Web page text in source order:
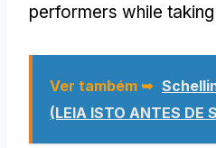
performers while
Ver também ➥
(LEIA ISTO ANTES DE